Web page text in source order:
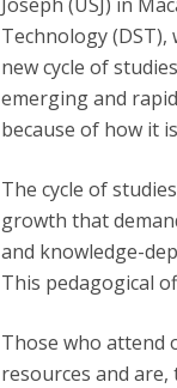
Technology
new cycle of
emerging and
because of how it
The cycle of
growth that
and knowledge-
This pedagogical
Those who attend
resources and